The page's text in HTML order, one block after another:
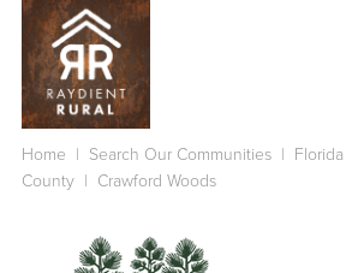
Skip
main
content
Home | Search Our Communities | Florida
County | Crawford Woods